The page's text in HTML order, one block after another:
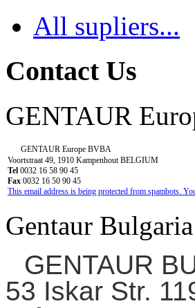
All supliers...
Contact Us
GENTAUR
GENTAUR Europe BVBA
Voortstraat 49, 1910 Kampenhout BELGIUM
Tel 0032 16 58 90 45
Fax 0032 16 50 90 45
This email address is being protected from spambots.
Gentaur Bulgaria
GENTAUR
53 Iskar Str.